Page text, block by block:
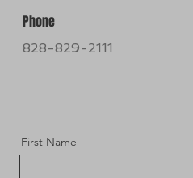
Phone
828-829-2111
First Name